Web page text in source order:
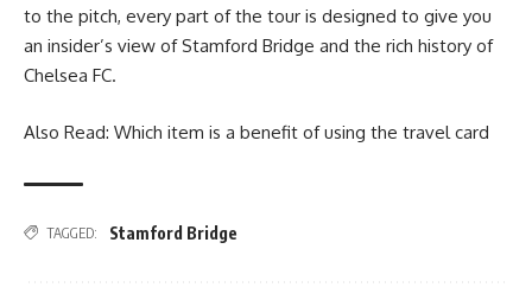
to the pitch, every part of the tour is designed to give you
an insider’s view of Stamford Bridge and the rich history of
Chelsea FC.
Also Read: Which item is a benefit of using the travel card
TAGGED: Stamford Bridge